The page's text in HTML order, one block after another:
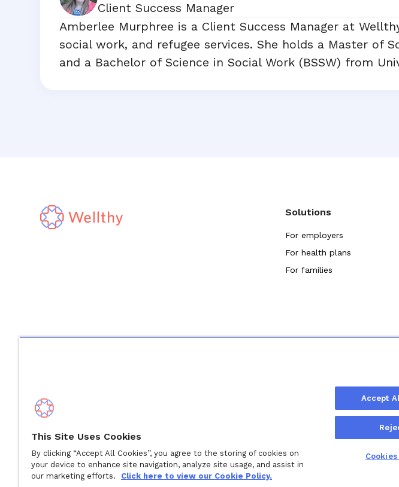
Client Success Manager
Amberlee Murphree is a Client Success Manager at
social work, and refugee services. She holds a Master of
and a Bachelor of Science in Social Work (BSSW) from
Solutions
For employers
For health plans
For families
Derechos de autor © 2024 Wellthy Inc.
"Wellthy" and Wellthy logo are registered trademarks of Wellthy, Inc.
This Site Uses Cookies
By clicking “Accept All Cookies”, you agree to the storing of cookies on
your device to enhance site navigation, analyze site usage, and assist in
our marketing efforts.
Click here to view our Cookie Policy.
Accept